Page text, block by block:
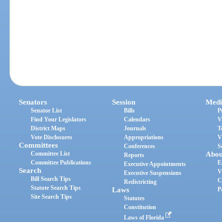
Senators
Senator List
Find Your Legislators
District Maps
Vote Disclosures
Committees
Committee List
Committee Publications
Search
Bill Search Tips
Statute Search Tips
Site Search Tips
Session
Bills
Calendars
Journals
Appropriations
Conferences
Reports
Executive Appointments
Executive Suspensions
Redistricting
Laws
Statutes
Constitution
Laws of Florida